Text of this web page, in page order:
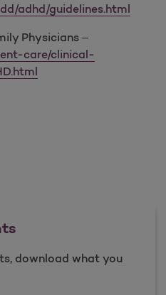
adhd/guidelines.html
Physicians –
care/clinical-
download what you